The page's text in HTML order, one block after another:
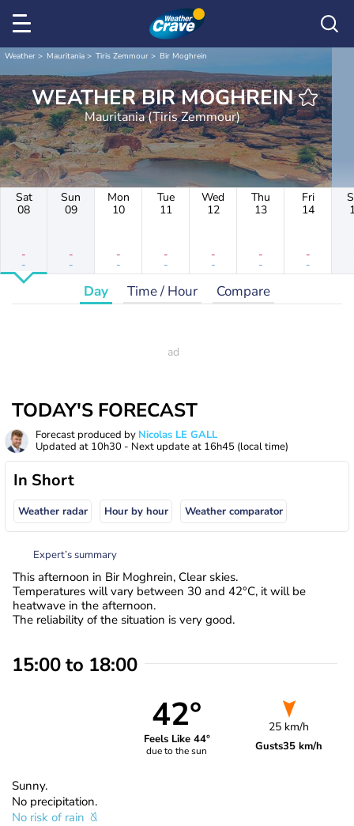
Weather Mauritania Tiris Zemmour Bir Moghrein
WEATHER BIR MOGHREIN
Mauritania (Tiris Zemmour)
Sat
08
-
-
Sun
09
-
-
Mon
10
-
-
Tue
11
-
-
Wed
12
-
-
Thu
13
-
-
Fri
14
-
-
Day Time / Hour Compare
TODAY'S FORECAST
Forecast produced by Nicolas LE GALL
Updated at 10h30 - Next update at 16h45 (local time)
In Short
Weather radar Hour by hour Weather comparator
Expert’s summary
This afternoon in Bir Moghrein, Clear skies.
Temperatures will vary between 30 and 42°C, it will be
heatwave in the afternoon.
The reliability of the situation is very good.
15:00 to 18:00
42°
Feels Like 44°
due to the sun
25 km/h
Gusts35 km/h
Sunny.
No precipitation.
No risk of rain